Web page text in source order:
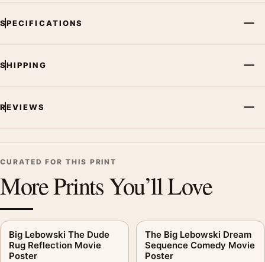
a clear focal point for home theater displays. Pair it with prints
SPECIFICATIONS
SHIPPING
REVIEWS
CURATED FOR THIS PRINT
More Prints You’ll Love
Big Lebowski The Dude
Rug Reflection Movie
Poster
The Big Lebowski Dream
Sequence Comedy Movie
Poster